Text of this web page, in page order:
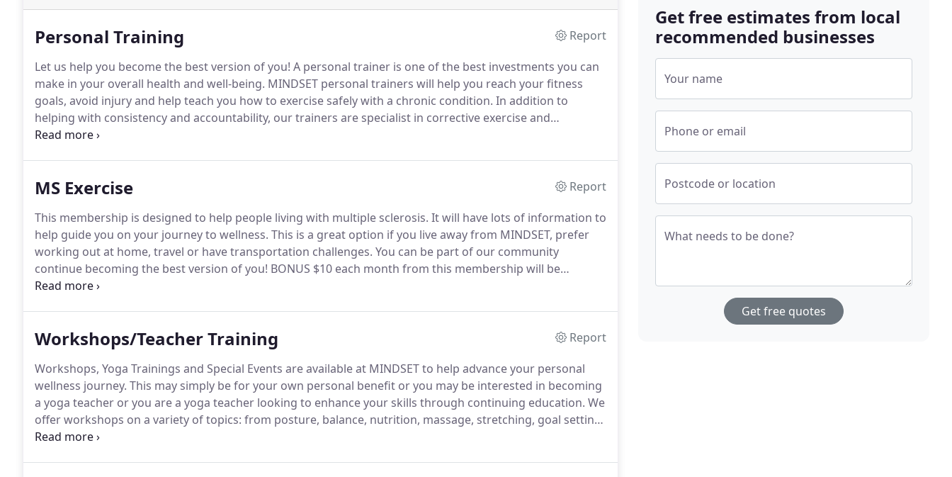
Personal Training
Report
Let us help you become the best version of you! A personal trainer is one of the best investments you can
make in your overall health and well-being. MINDSET personal trainers will help you reach your fitness
goals, avoid injury and help teach you how to exercise safely with a chronic condition. In addition to
helping with consistency and accountability, our trainers are specialist in corrective exercise and
modifications to help you challenge yourself without unnecessary risks.
MS Exercise
Report
This membership is designed to help people living with multiple sclerosis. It will have lots of information to
help guide you on your journey to wellness. This is a great option if you live away from MINDSET, prefer
working out at home, travel or have transportation challenges. You can be part of our community
continue becoming the best version of you! BONUS $10 each month from this membership will be
donated to two amazing charities to help CARE & CURE! ($5 will go to the National MS Society and $5 will
Workshops/Teacher Training
Report
Workshops, Yoga Trainings and Special Events are available at MINDSET to help advance your personal
wellness journey. This may simply be for your own personal benefit or you may be interested in becoming
a yoga teacher or you are a yoga teacher looking to enhance your skills through continuing education. We
offer workshops on a variety of topics: from posture, balance, nutrition, massage, stretching, goal setting
and meditation.
Get free estimates from local
recommended businesses
Your name
Phone or email
Postcode or location
What needs to be done?
Get free quotes